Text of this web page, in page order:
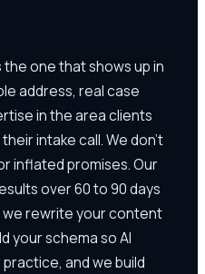
the one that shows up in
address, real case
in the area clients
intake call. We don't
inflated promises. Our
over 60 to 90 days
we rewrite your content
your schema so AI
and we build